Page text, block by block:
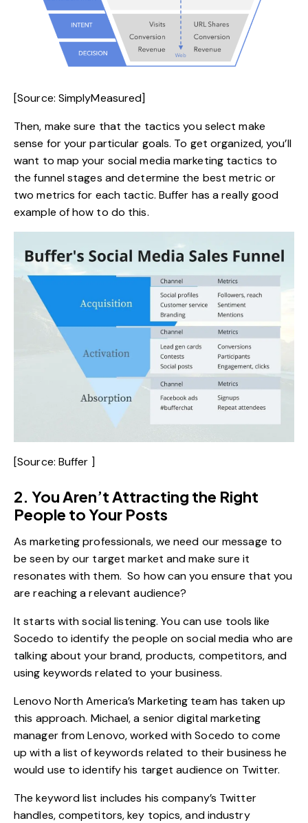
[Source: SimplyMeasured]
Then, make sure that the tactics you select make
sense for your particular goals. To get organized, you’ll
want to map your social media marketing tactics to
the funnel stages and determine the best metric or
two metrics for each tactic. Buffer has a really good
example of how to do this.
[Source: Buffer ]
2. You Aren’t Attracting the Right
People to Your Posts
As marketing professionals, we need our message to
be seen by our target market and make sure it
resonates with them. So how can you ensure that you
are reaching a relevant audience?
It starts with social listening. You can use tools like
Socedo to identify the people on social media who are
talking about your brand, products, competitors, and
using keywords related to your business.
Lenovo North America’s Marketing team has taken up
this approach. Michael, a senior digital marketing
manager from Lenovo, worked with Socedo to come
up with a list of keywords related to their business he
would use to identify his target audience on Twitter.
The keyword list includes his company’s Twitter
handles, competitors, key topics, and industry